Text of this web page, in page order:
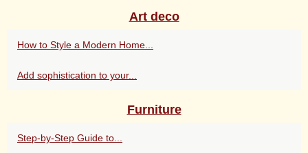
Art deco
How to Style a Modern Home...
Add sophistication to your...
Furniture
Step-by-Step Guide to...